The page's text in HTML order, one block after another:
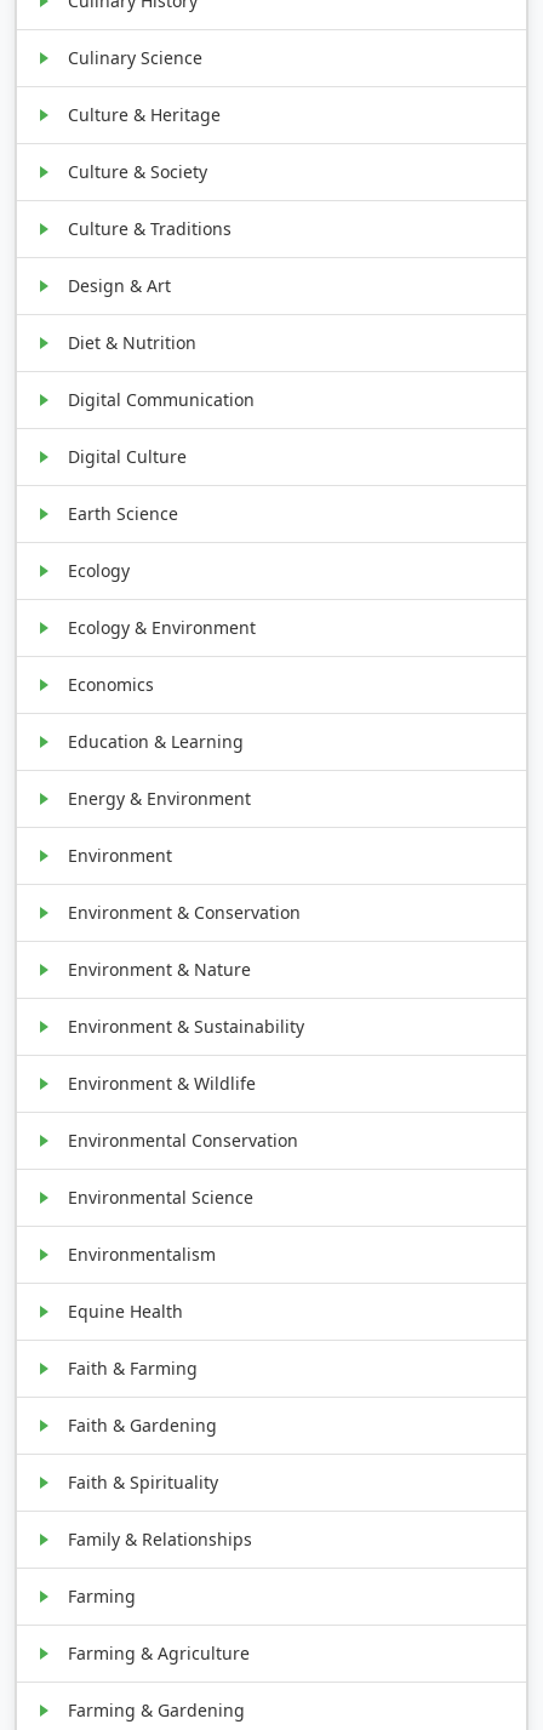
Culinary Science
Culture & Heritage
Culture & Society
Culture & Traditions
Design & Art
Diet & Nutrition
Digital Communication
Digital Culture
Earth Science
Ecology
Ecology & Environment
Economics
Education & Learning
Energy & Environment
Environment
Environment & Conservation
Environment & Nature
Environment & Sustainability
Environment & Wildlife
Environmental Conservation
Environmental Science
Environmentalism
Equine Health
Faith & Farming
Faith & Gardening
Faith & Spirituality
Family & Relationships
Farming
Farming & Agriculture
Farming & Gardening